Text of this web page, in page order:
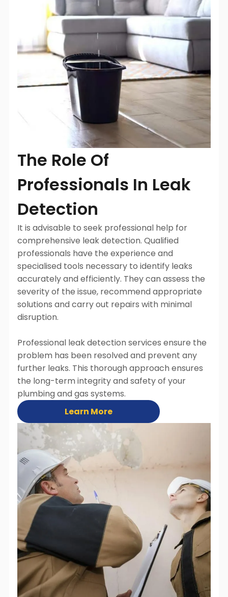
The Role Of
Professionals In Leak
Detection
It is advisable to seek professional help for
comprehensive leak detection. Qualified
professionals have the experience and
specialised tools necessary to identify leaks
accurately and efficiently. They can assess the
severity of the issue, recommend appropriate
solutions and carry out repairs with minimal
disruption.
Professional leak detection services ensure the
problem has been resolved and prevent any
further leaks. This thorough approach ensures
the long-term integrity and safety of your
plumbing and gas systems.
Learn More